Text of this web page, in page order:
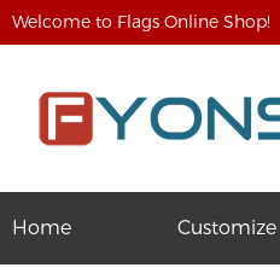
Welcome to Flags Online Shop!
Home Customize